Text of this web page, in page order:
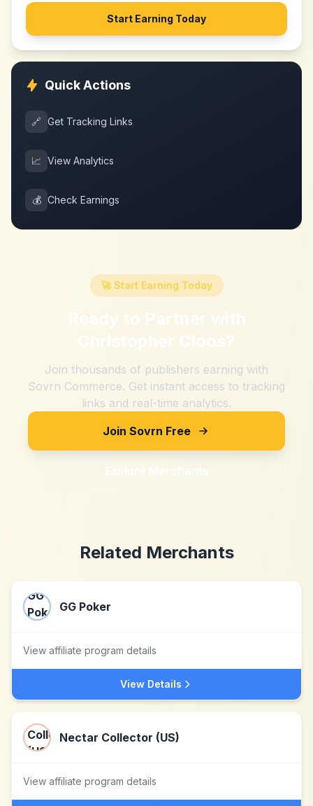
Start Earning Today
Quick Actions
🔗 Get Tracking Links
📈 View Analytics
💰 Check Earnings
🚀 Start Earning Today
Ready to Partner with
Christopher Cloos?
Join thousands of publishers earning with
Sovrn Commerce. Get instant access to tracking
links and real-time analytics.
Join Sovrn Free
Explore Merchants
Related Merchants
GG Poker
View affiliate program details
View Details
Nectar Collector (US)
View affiliate program details